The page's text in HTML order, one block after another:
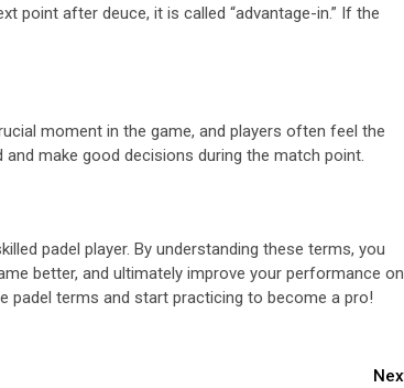
point after deuce, it is called “advantage-in.” If the
moment in the game, and players often feel the
make good decisions during the match point.
padel player. By understanding these terms, you
better, and ultimately improve your performance on
padel terms and start practicing to become a pro!